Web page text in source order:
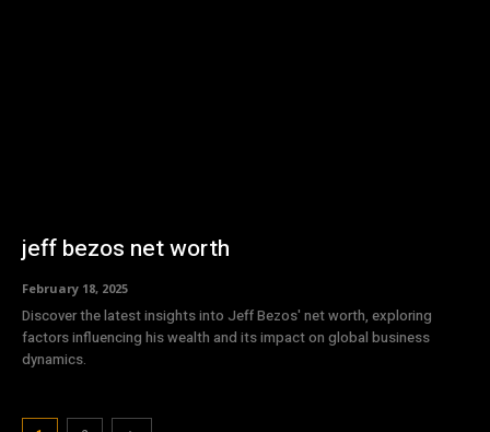
jeff bezos net worth
February 18, 2025
Discover the latest insights into Jeff Bezos' net worth, exploring
factors influencing his wealth and its impact on global business
dynamics.